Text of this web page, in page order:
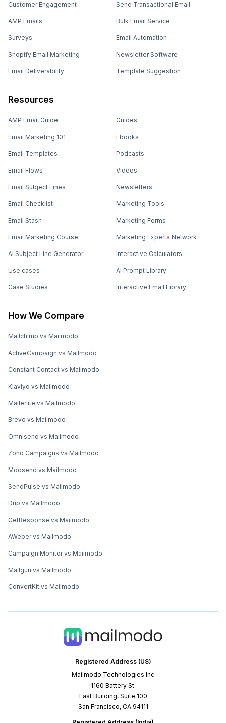
Registered Address (US)
Mailmodo Technologies Inc
1160 Battery St.
East Building, Suite 100
San Francisco, CA 94111
Customer Engagement
AMP Emails
Surveys
Shopify Email Marketing
Email Deliverability
Send Transactional Email
Bulk Email Service
Email Automation
Newsletter Software
Template Suggestion
Resources
AMP Email Guide
Email Marketing 101
Email Templates
Email Flows
Email Subject Lines
Email Checklist
Email Stash
Email Marketing Course
AI Subject Line Generator
Use cases
Case Studies
Guides
Ebooks
Podcasts
Videos
Newsletters
Marketing Tools
Marketing Forms
Marketing Experts Network
Interactive Calculators
AI Prompt Library
Interactive Email Library
How We Compare
Mailchimp vs Mailmodo
ActiveCampaign vs Mailmodo
Constant Contact vs Mailmodo
Klaviyo vs Mailmodo
Mailerlite vs Mailmodo
Brevo vs Mailmodo
Omnisend vs Mailmodo
Zoho Campaigns vs Mailmodo
Moosend vs Mailmodo
SendPulse vs Mailmodo
Drip vs Mailmodo
GetResponse vs Mailmodo
AWeber vs Mailmodo
Campaign Monitor vs Mailmodo
Mailgun vs Mailmodo
ConvertKit vs Mailmodo